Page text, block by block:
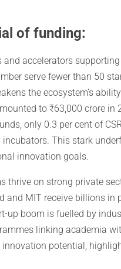
of funding:
and accelerators
serve fewer than 50
the ecosystem’s
to ₹63,000 crore in
only 0.3 per cent of
incubators. This stark
innovation goals.
thrive on strong private
MIT receive billions in
up boom is fuelled by
linking academia
potential,